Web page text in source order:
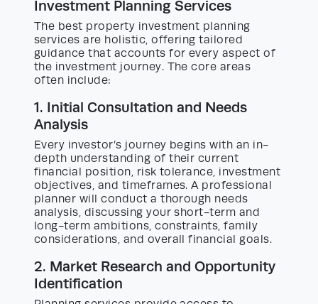
Investment Planning Services
The best property investment planning
services are holistic, offering tailored
guidance that accounts for every aspect of
the investment journey. The core areas
often include:
1. Initial Consultation and Needs
Analysis
Every investor’s journey begins with an in-
depth understanding of their current
financial position, risk tolerance, investment
objectives, and timeframes. A professional
planner will conduct a thorough needs
analysis, discussing your short-term and
long-term ambitions, constraints, family
considerations, and overall financial goals.
2. Market Research and Opportunity
Identification